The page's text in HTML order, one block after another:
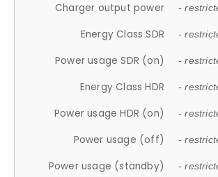
Charger output power -
Energy Class SDR -
Power usage SDR (on) -
Energy Class HDR -
Power usage HDR (on) -
Power usage (off) -
Power usage (standby) -